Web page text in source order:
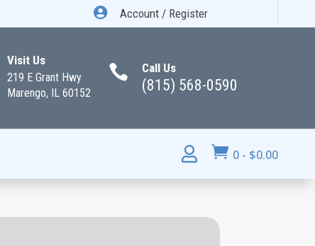
 Account / Register
Visit Us
219 E Grant Hwy
Marengo, IL 60152
 Call Us
(815) 568-0590
  0 - $0.00